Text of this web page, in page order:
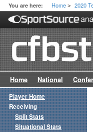
You are here: Home > 2020
Home National
Player Home
Receiving
Split Stats
Situational Stats